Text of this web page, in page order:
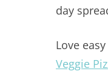
day
Love
Veggie